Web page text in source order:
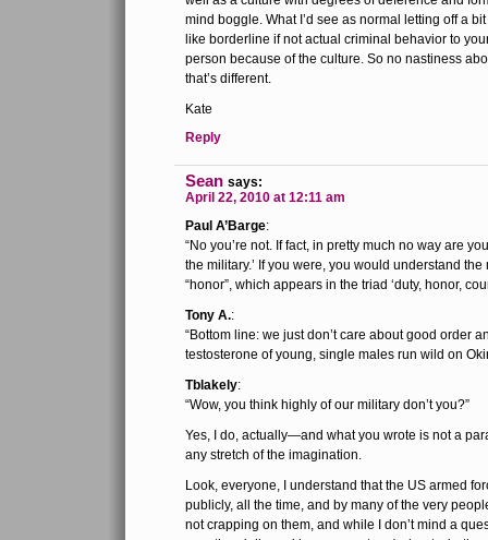
mind boggle. What I’d see as normal letting off a
like borderline if not actual criminal behavior to
person because of the culture. So no nastiness
that’s different.
Kate
Reply
Sean says:
April 22, 2010 at 12:11 am
Paul A’Barge:
“No you’re not. If fact, in pretty much no way are
the military.’ If you were, you would understand
“honor”, which appears in the triad ‘duty, honor,
Tony A.:
“Bottom line: we just don’t care about good order
testosterone of young, single males run wild on
Tblakely:
“Wow, you think highly of our military don’t you?”
Yes, I do, actually—and what you wrote is not a
any stretch of the imagination.
Look, everyone, I understand that the US armed
publicly, all the time, and by many of the very
not crapping on them, and while I don’t mind a